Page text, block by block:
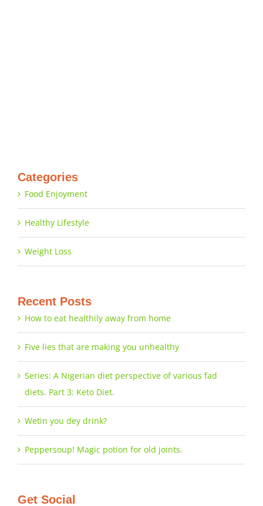
Categories
Food Enjoyment
Healthy Lifestyle
Weight Loss
Recent Posts
How to eat healthily away from home
Five lies that are making you unhealthy
Series: A Nigerian diet perspective of various fad
diets. Part 3: Keto Diet.
Wetin you dey drink?
Peppersoup! Magic potion for old joints.
Get Social